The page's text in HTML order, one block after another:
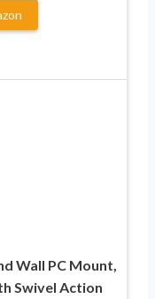
Wall PC Mount,
Swivel Action